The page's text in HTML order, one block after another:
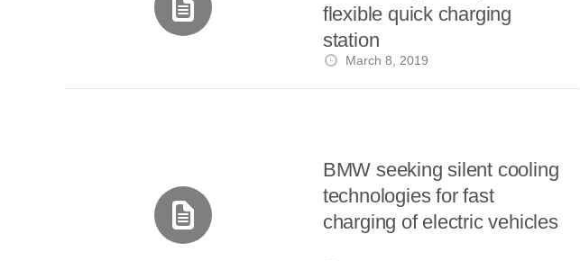
March 8, 2019
flexible quick charging
station
BMW seeking silent cooling
technologies for fast
charging of electric vehicles